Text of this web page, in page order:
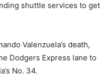
shuttle services to get
Valenzuela’s death,
Dodgers Express lane to
No. 34.